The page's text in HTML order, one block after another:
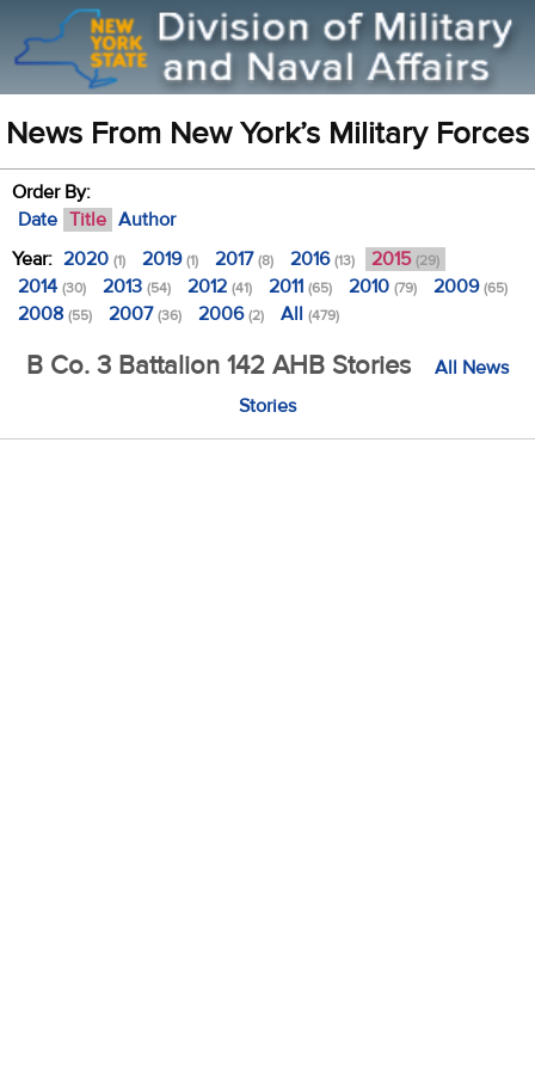
News From New York’s Military Forces
Order By:
Date Title Author
Year: 2020 (1) 2019(1) 2017(8) 2016(13) 2015 (29)
2014 (30) 2013 (54) 2012 (41) 2011 (65) 2010 (79) 2009(65)
2008 (55) 2007(36) 2006(2) All (479)
B Co. 3 Battalion 142 AHB Stories
All News
Stories